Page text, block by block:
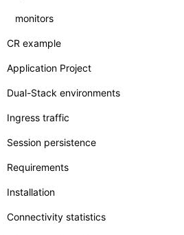
monitors
CR example
Application Project
Dual-Stack environments
Ingress traffic
Session persistence
Requirements
Installation
Connectivity statistics